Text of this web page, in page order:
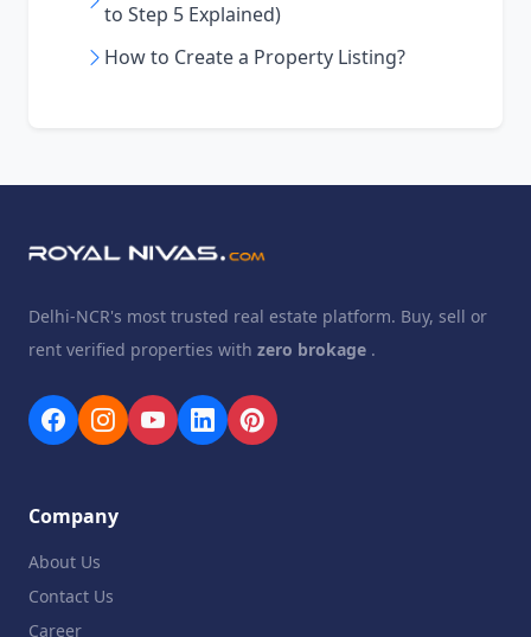
to Step 5 Explained)
How to Create a Property Listing?
Delhi-NCR's most trusted real estate platform. Buy, sell or
rent verified properties with zero brokage .
Company
About Us
Contact Us
Career